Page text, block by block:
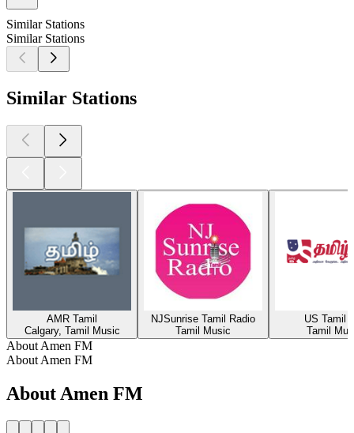
Similar Stations
Similar Stations
Similar Stations
AMR Tamil
Calgary, Tamil Music
NJSunrise Tamil Radio
Tamil Music
US Tamil
Tamil
About Amen FM
About Amen FM
About Amen FM